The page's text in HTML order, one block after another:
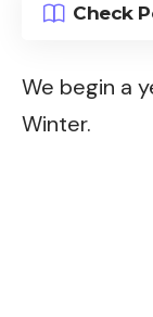
Check
We begin a
Winter.